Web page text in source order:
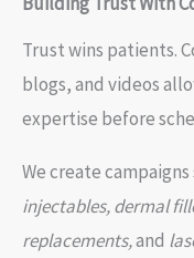
Trust wins patients.
blogs, and videos
expertise before
We create
injectables, dermal
replacements,and